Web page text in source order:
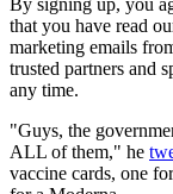
By signing up, you
that you have read
marketing emails
trusted partners and
any time.
"Guys, the
ALL of them," he
vaccine cards, one